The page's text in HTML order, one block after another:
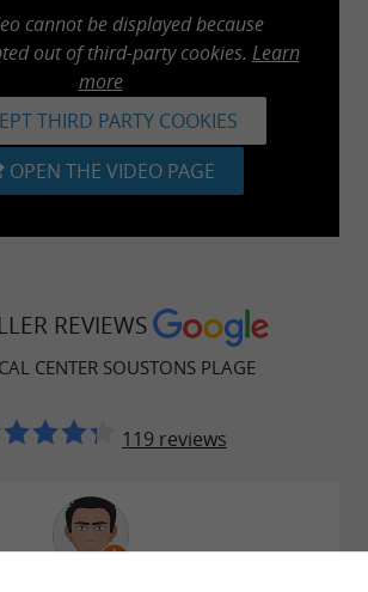
cannot be displayed because
out of third-party cookies. Learn
more
THIRD PARTY COOKIES
OPEN THE VIDEO PAGE
REVIEWS
CENTER SOUSTONS PLAGE
119 reviews